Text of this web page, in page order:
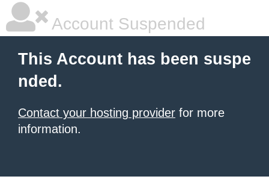
Account Suspended
This Account has been suspe
nded.
Contact your hosting provider for more
information.